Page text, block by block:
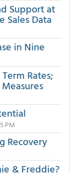
Support at
Sales Data
in Nine
Rates;
PM
Recovery
& Freddie?